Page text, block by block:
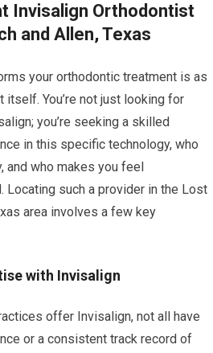
Invisalign Orthodontist
and Allen, Texas
your orthodontic treatment is as
itself. You’re not just looking for
you’re seeking a skilled
in this specific technology, who
and who makes you feel
Locating such a provider in the Lost
area involves a few key
with Invisalign
offer Invisalign, not all have
or a consistent track record of